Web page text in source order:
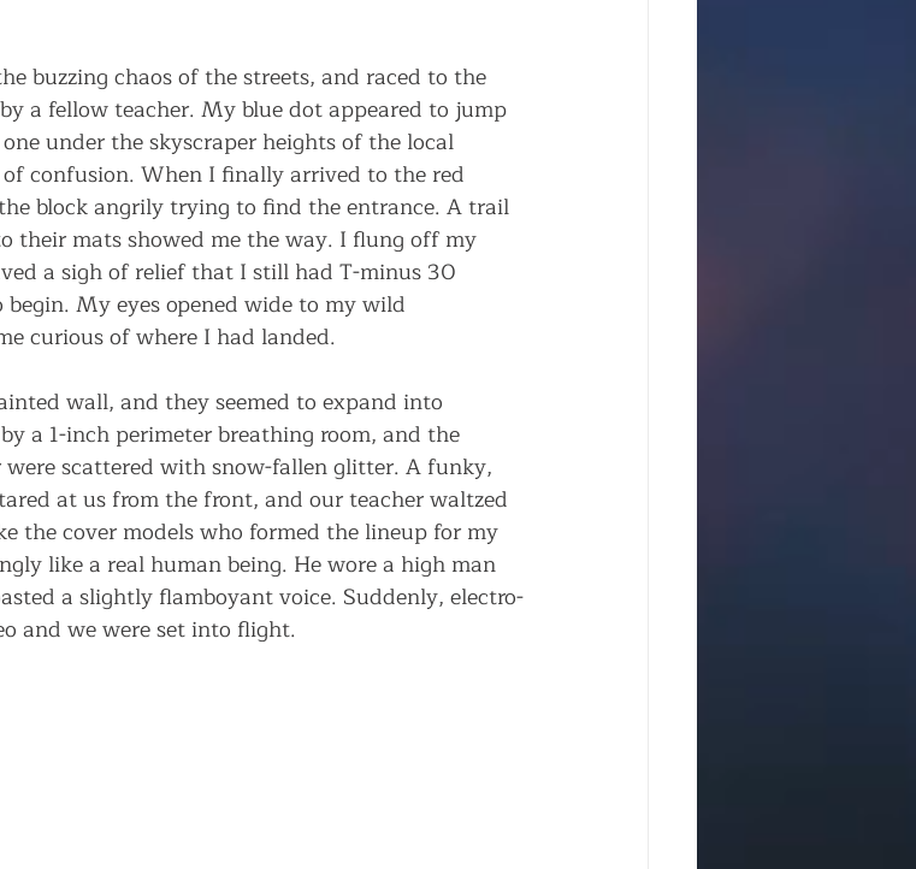
buzzing chaos of the streets, and raced to the
a fellow teacher. My blue dot appeared to jump
under the skyscraper heights of the local
confusion. When I finally arrived to the red
block angrily trying to find the entrance. A trail
their mats showed me the way. I flung off my
a sigh of relief that I still had T-minus 30
My eyes opened wide to my wild
curious of where I had landed.
wall, and they seemed to expand into
a 1-inch perimeter breathing room, and the
were scattered with snow-fallen glitter. A funky,
at us from the front, and our teacher waltzed
the cover models who formed the lineup for my
like a real human being. He wore a high man
a slightly flamboyant voice. Suddenly, electro-
and we were set into flight.